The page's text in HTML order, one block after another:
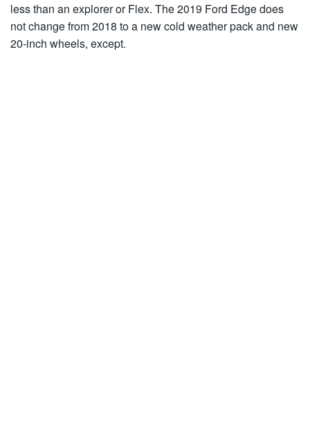
less than an explorer or Flex. The 2019 Ford Edge does
not change from 2018 to a new cold weather pack and new
20-inch wheels, except.